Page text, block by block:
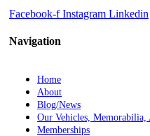
Facebook-f Instagram Linkedin
Navigation
Home
About
Blog/News
Our Vehicles, Memorabilia,
Memberships